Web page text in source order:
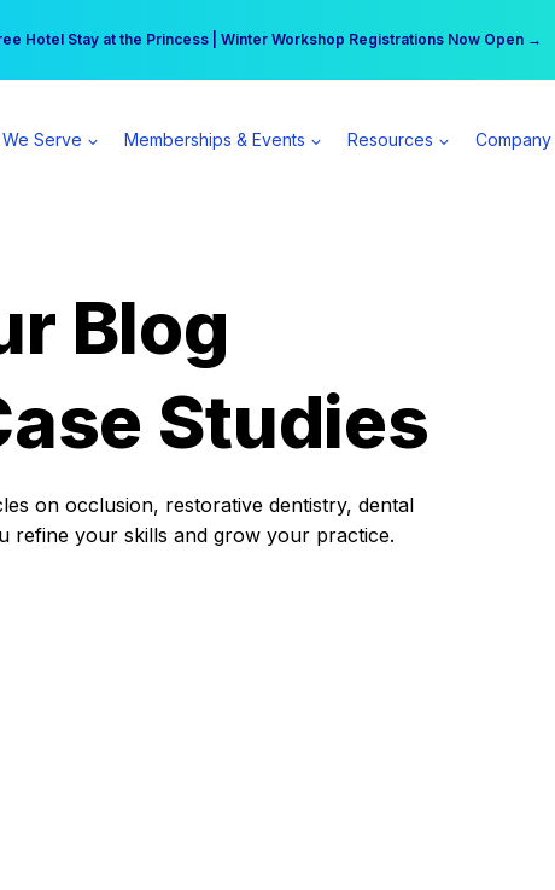
Hotel Stay at the Princess | Winter Workshop Registrations Now Open →
practice can earn $555 more per day | Become a Spear All Access Member →
Serve Memberships & Events Resources Company
Blog
Studies
on occlusion, restorative dentistry, dental
refine your skills and grow your practice.